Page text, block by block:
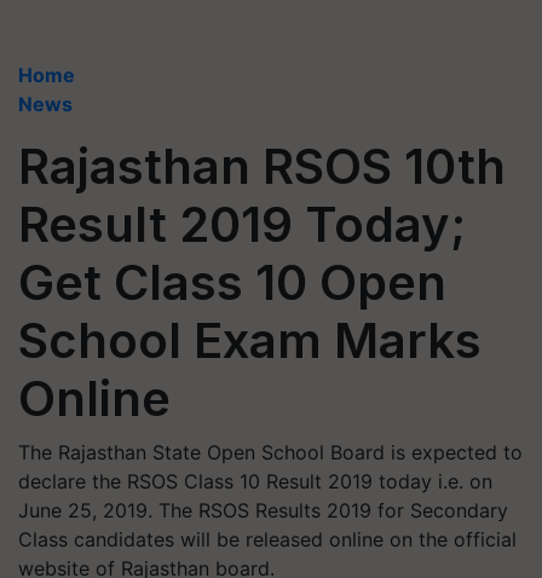
Home
News
Rajasthan RSOS 10th
Result 2019 Today;
Get Class 10 Open
School Exam Marks
Online
The Rajasthan State Open School Board is expected to
declare the RSOS Class 10 Result 2019 today i.e. on
June 25, 2019. The RSOS Results 2019 for Secondary
Class candidates will be released online on the official
website of Rajasthan board.